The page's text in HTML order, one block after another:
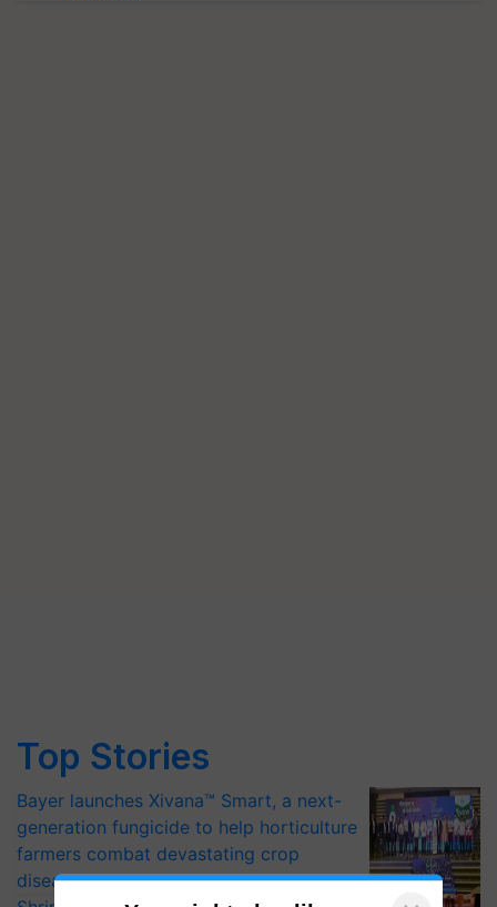
Top Stories
Bayer launches Xivana™ Smart, a next-
generation fungicide to help horticulture
farmers combat devastating crop
diseases